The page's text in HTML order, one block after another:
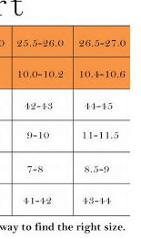
gray, Navy,
44 to45